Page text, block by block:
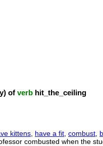
of verb hit_the_ceiling
kittens have a fit combust
combusted when the